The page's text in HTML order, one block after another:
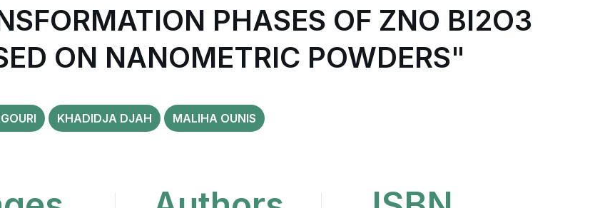
PHASES OF ZNO BI2O3
ON NANOMETRIC POWDERS"
KHADIDJA DJAH MALIHA OUNIS